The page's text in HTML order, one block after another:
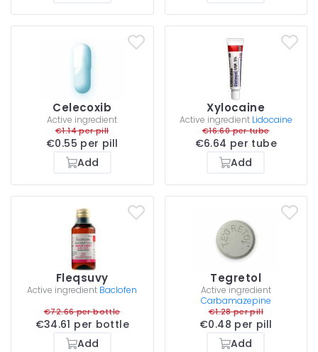
Celecoxib
Active ingredient
€1.14 per pill
€0.55 per pill
Add
Xylocaine
Active ingredient Lidocaine
€16.60 per tube
€6.64 per tube
Add
Fleqsuvy
Active ingredient Baclofen
€72.66 per bottle
€34.61 per bottle
Add
Tegretol
Active ingredient
Carbamazepine
€1.28 per pill
€0.48 per pill
Add